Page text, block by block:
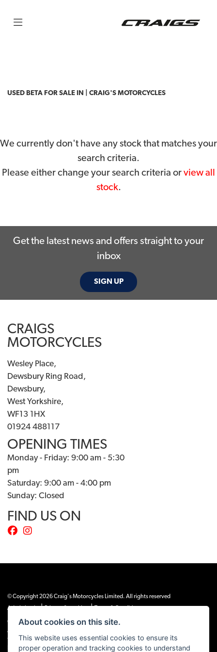
SEARCH
Reset
USED BETA FOR SALE IN | CRAIG'S MOTORCYCLES
We currently don't have any stock that matches your
search criteria.
Please either change your search criteria or view all
stock.
Get the latest news and offers straight to your
inbox
SIGN UP
CRAIGS
MOTORCYCLES
Wesley Place,
Dewsbury Ring Road,
Dewsbury,
West Yorkshire,
WF13 1HX
01924 488117
OPENING TIMES
Monday - Friday: 9:00 am - 5:30
pm
Saturday: 9:00 am - 4:00 pm
Sunday: Closed
FIND US ON
© Copyright 2026 Craig's Motorcycles Limited. All rights reserved
Admin Login
| |
Craig’s Motorcycles Limited is authorised and regulated by the Financial Conduct
Authority (655189). We are a credit broker, not a lender, and offer credit facilities
from Snap Finance. Snap Finance Limited act as the lender.
PLEASE NOTE: All prices shown exclude £149 preparation fee on all electric bikes
About cookies on this site.
This website uses essential cookies to ensure its
proper operation and tracking cookies to understand